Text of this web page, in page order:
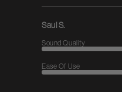
Saul S.
Sound Quality
Ease Of Use